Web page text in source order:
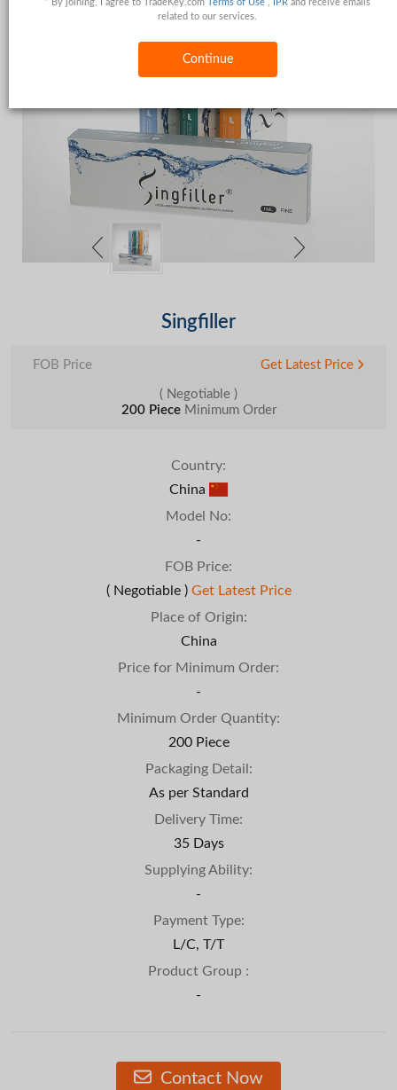
* By joining, I agree to TradeKey.com Terms of Use IPR and receive emails
related to our services.
Continue
Singfiller
FOB Price Get Latest Price
( Negotiable )
200 PieceMinimum Order
Country:
China
Model No:
-
FOB Price:
( Negotiable ) Get Latest Price
Place of Origin:
China
Price for Minimum Order:
-
Minimum Order Quantity:
200 Piece
Packaging Detail:
As per Standard
Delivery Time:
35 Days
Supplying Ability:
-
Payment Type:
L/C, T/T
Product Group :
-
Contact Now